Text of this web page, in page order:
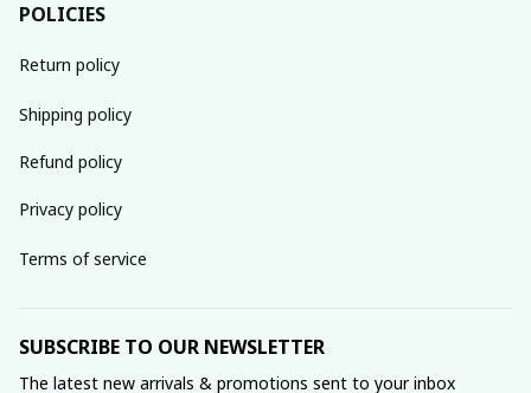
POLICIES
Return policy
Shipping policy
Refund policy
Privacy policy
Terms of service
SUBSCRIBE TO OUR NEWSLETTER
The latest new arrivals & promotions sent to your inbox